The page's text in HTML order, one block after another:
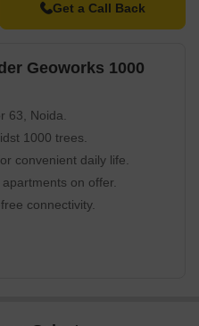
Get a Call Back
Geoworks 1000
63, Noida.
1000 trees.
convenient daily life.
on offer.
connectivity.